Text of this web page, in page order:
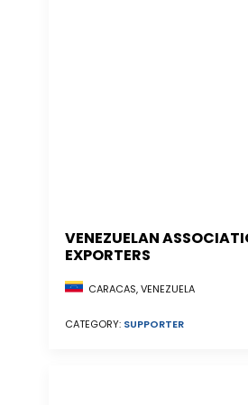
VENEZUELAN
EXPORTERS
CARACAS, VENEZUELA
CATEGORY: SUPPORTER